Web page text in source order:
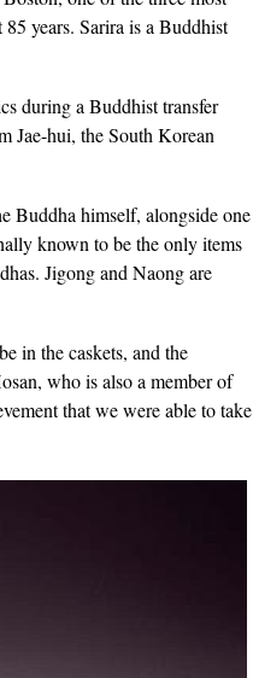
years. Sarira is a Buddhist
during a Buddhist transfer
Jae-hui, the South Korean
Buddha himself, alongside one
known to be the only items
Jigong and Naong are
in the caskets, and the
who is also a member of
that we were able to take